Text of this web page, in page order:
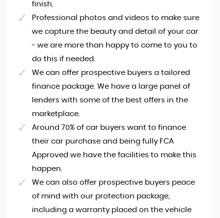
finish.
Professional photos and videos to make sure
we capture the beauty and detail of your car
- we are more than happy to come to you to
do this if needed.
We can offer prospective buyers a tailored
finance package. We have a large panel of
lenders with some of the best offers in the
marketplace.
Around 70% of car buyers want to finance
their car purchase and being fully FCA
Approved we have the facilities to make this
happen.
We can also offer prospective buyers peace
of mind with our protection package,
including a warranty placed on the vehicle